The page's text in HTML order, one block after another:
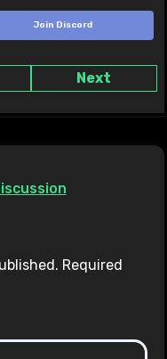
Join Discord
Next
Required